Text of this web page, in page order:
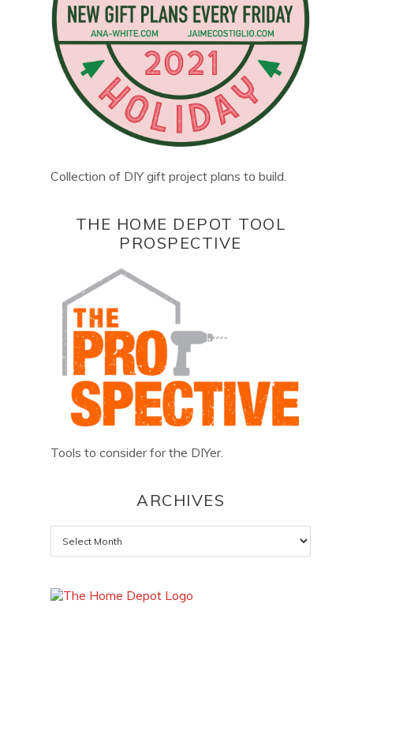
Collection of DIY gift project plans to build.
THE HOME DEPOT TOOL
PROSPECTIVE
Tools to consider for the DIYer.
ARCHIVES
Archives